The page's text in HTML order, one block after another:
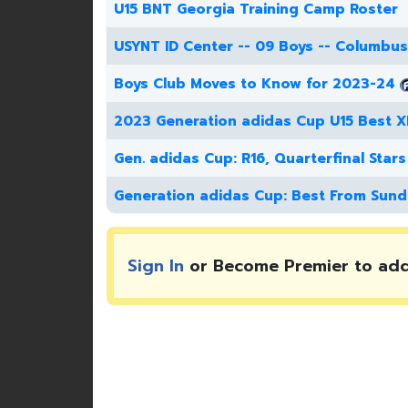
U15 BNT Georgia Training Camp Roster
USYNT ID Center -- 09 Boys -- Columbus
Boys Club Moves to Know for 2023-24
2023 Generation adidas Cup U15 Best
Gen. adidas Cup: R16, Quarterfinal Stars
Generation adidas Cup: Best From
Sign In or Become Premier to